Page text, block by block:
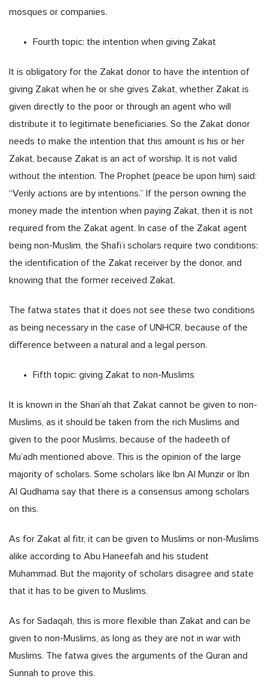
mosques or companies.
Fourth topic: the intention when giving Zakat
It is obligatory for the Zakat donor to have the intention of
giving Zakat when he or she gives Zakat, whether Zakat is
given directly to the poor or through an agent who will
distribute it to legitimate beneficiaries. So the Zakat donor
needs to make the intention that this amount is his or her
Zakat, because Zakat is an act of worship. It is not valid
without the intention. The Prophet (peace be upon him) said:
“Verily actions are by intentions.” If the person owning the
money made the intention when paying Zakat, then it is not
required from the Zakat agent. In case of the Zakat agent
being non-Muslim, the Shafi’i scholars require two conditions:
the identification of the Zakat receiver by the donor, and
knowing that the former received Zakat.
The fatwa states that it does not see these two conditions
as being necessary in the case of UNHCR, because of the
difference between a natural and a legal person.
Fifth topic: giving Zakat to non-Muslims
It is known in the Shari’ah that Zakat cannot be given to non-
Muslims, as it should be taken from the rich Muslims and
given to the poor Muslims, because of the hadeeth of
Mu’adh mentioned above. This is the opinion of the large
majority of scholars. Some scholars like Ibn Al Munzir or Ibn
Al Qudhama say that there is a consensus among scholars
on this.
As for Zakat al fitr, it can be given to Muslims or non-Muslims
alike according to Abu Haneefah and his student
Muhammad. But the majority of scholars disagree and state
that it has to be given to Muslims.
As for Sadaqah, this is more flexible than Zakat and can be
given to non-Muslims, as long as they are not in war with
Muslims. The fatwa gives the arguments of the Quran and
Sunnah to prove this.